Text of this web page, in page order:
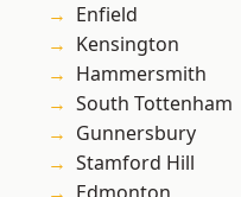
Enfield
Kensington
Hammersmith
South Tottenham
Gunnersbury
Stamford Hill